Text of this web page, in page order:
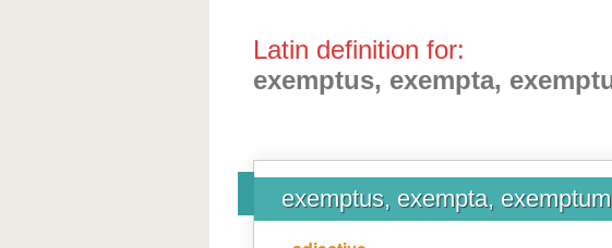
Latin definition for:
exemptus, exempta,
exemptus, exempta, exemptum